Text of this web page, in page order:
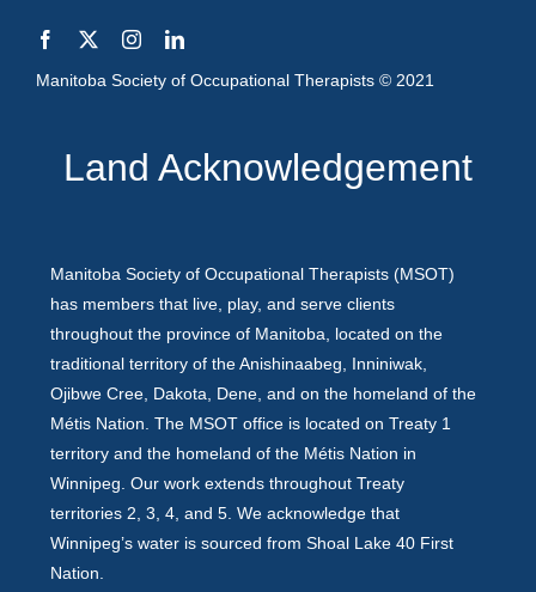
Manitoba Society of Occupational Therapists © 2021
Land Acknowledgement
Manitoba Society of Occupational Therapists (MSOT)
has members that live, play, and serve clients
throughout the province of Manitoba, located on the
traditional territory of the Anishinaabeg, Inniniwak,
Ojibwe Cree, Dakota, Dene, and on the homeland of the
Métis Nation. The MSOT office is located on Treaty 1
territory and the homeland of the Métis Nation in
Winnipeg. Our work extends throughout Treaty
territories 2, 3, 4, and 5. We acknowledge that
Winnipeg’s water is sourced from Shoal Lake 40 First
Nation.